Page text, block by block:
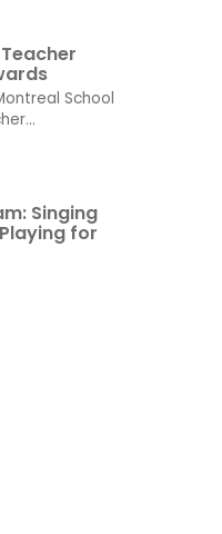
School
Singing
for